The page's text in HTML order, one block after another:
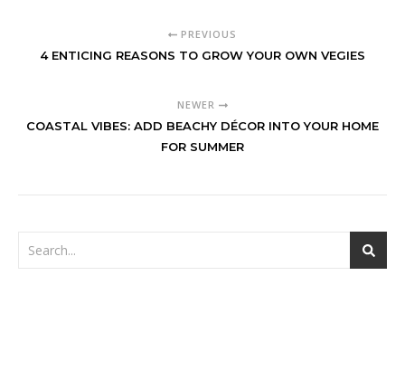
PREVIOUS
4 ENTICING REASONS TO GROW YOUR OWN VEGIES
NEWER
COASTAL VIBES: ADD BEACHY DÉCOR INTO YOUR HOME
FOR SUMMER